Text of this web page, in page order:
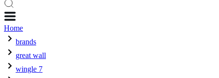
Home
brands
great wall
wingle 7